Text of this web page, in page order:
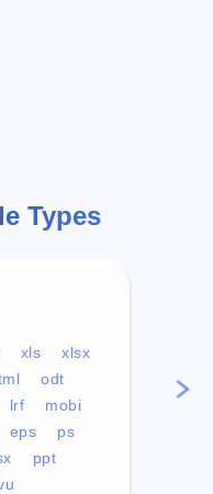
Types
xls
xlsx
odt
lrf
mobi
eps
ps
ppt
mp4